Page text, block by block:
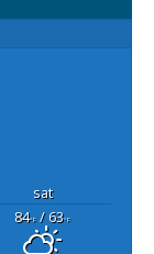
sat
84°F/ 63°F